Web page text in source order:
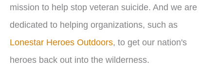
mission to help stop veteran suicide. And we are
dedicated to helping organizations, such as
Lonestar Heroes Outdoors, to get our nation's
heroes back out into the wilderness.